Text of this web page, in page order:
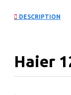
DESCRIPTION
Haier